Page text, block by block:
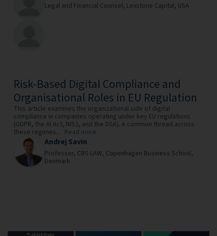
Legal and Financial Counsel, Lexstone Capital, USA
Risk-Based Digital Compliance and
Organisational Roles in EU Regulation
This article examines the organizational side of digital
compliance in companies operating under key EU regulations
(GDPR, the AI Act, NIS2, and the DSA). A common thread across
these regimes... Read more
Andrej Savin
Professor, CBS LAW, Copenhagen Business School,
Denmark